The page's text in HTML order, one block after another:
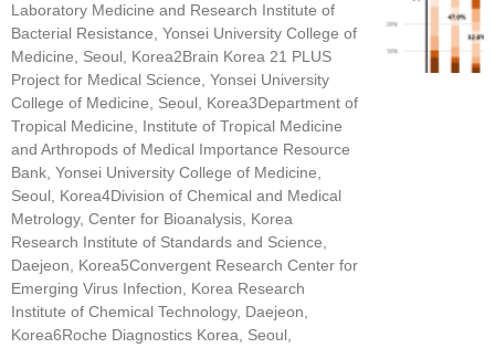
Laboratory Medicine and Research Institute of
Bacterial Resistance, Yonsei University College of
Medicine, Seoul, Korea2Brain Korea 21 PLUS
Project for Medical Science, Yonsei University
College of Medicine, Seoul, Korea3Department of
Tropical Medicine, Institute of Tropical Medicine
and Arthropods of Medical Importance Resource
Bank, Yonsei University College of Medicine,
Seoul, Korea4Division of Chemical and Medical
Metrology, Center for Bioanalysis, Korea
Research Institute of Standards and Science,
Daejeon, Korea5Convergent Research Center for
Emerging Virus Infection, Korea Research
Institute of Chemical Technology, Daejeon,
Korea6Roche Diagnostics Korea, Seoul,